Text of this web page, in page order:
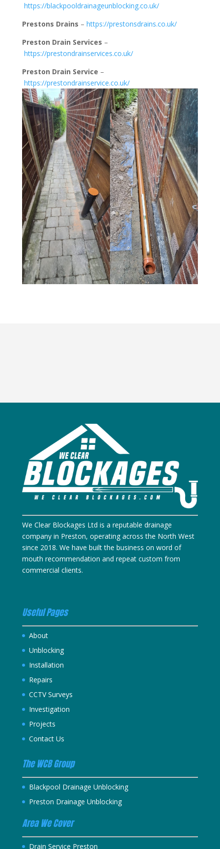
https://blackpooldrainageunblocking.co.uk/
Prestons Drains – https://prestonsdrains.co.uk/
Preston Drain Services –
https://prestondrainservices.co.uk/
Preston Drain Service –
https://prestondrainservice.co.uk/
We Clear Blockages Ltd is a reputable drainage
company in Preston, operating across the North West
since 2018. We have built the business on word of
mouth recommendation and repeat custom from
commercial clients.
Useful Pages
About
Unblocking
Installation
Repairs
CCTV Surveys
Investigation
Projects
Contact Us
The WCB Group
Blackpool Drainage Unblocking
Preston Drainage Unblocking
Area We Cover
Drain Service Preston